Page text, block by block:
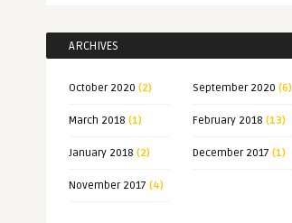
ARCHIVES
October 2020 (2) September 2020 (6)
March 2018 (1) February 2018 (13)
January 2018 (2) December 2017 (1)
November 2017 (4)